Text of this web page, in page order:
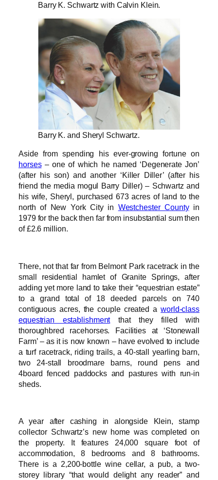
Barry K. Schwartz with Calvin Klein.
Barry K. and Sheryl Schwartz.
Aside from spending his ever-growing fortune on
horses– one of which he named ‘Degenerate Jon’
(after his son) and another ‘Killer Diller’ (after his
friend the media mogul Barry Diller) – Schwartz and
his wife, Sheryl, purchased 673 acres of land to the
north of New York City in Westchester Countyin
1979 for the back then far from insubstantial sum then
of £2.6 million.
There, not that far from Belmont Park racetrack in the
small residential hamlet of Granite Springs, after
adding yet more land to take their “equestrian estate”
to a grand total of 18 deeded parcels on 740
contiguous acres, the couple created aworld-class
equestrian establishmentthat they filled with
thoroughbred racehorses. Facilities at ‘Stonewall
Farm’ – as it is now known – have evolved to include
a turf racetrack, riding trails, a 40-stall yearling barn,
two 24-stall broodmare barns, round pens and
4board fenced paddocks and pastures with run-in
sheds.
A year after cashing in alongside Klein, stamp
collector Schwartz’s new home was completed on
the property. It features 24,000 square foot of
accommodation, 8 bedrooms and 8 bathrooms.
There is a 2,200-bottle wine cellar, a pub, a two-
storey library “that would delight any reader” and